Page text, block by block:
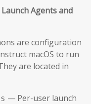
Agents and
are configuration
macOS to run
are located in
— Per-user launch